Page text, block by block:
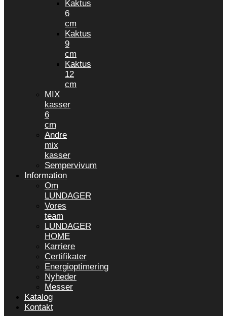
Kaktus
6
cm
Kaktus
9
cm
Kaktus
12
cm
MIX
kasser
6
cm
Andre
mix
kasser
Sempervivum
Information
Om
LUNDAGER
Vores
team
LUNDAGER
HOME
Karriere
Certifikater
Energioptimering
Nyheder
Messer
Katalog
Kontakt